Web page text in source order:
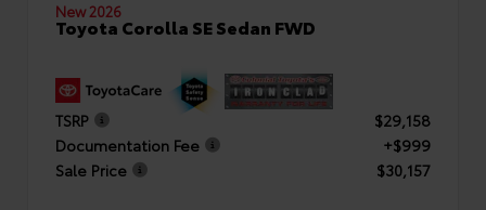
New 2026
Toyota Corolla SE Sedan FWD
TSRP
$29,158
Documentation Fee
+$999
Sale Price
$30,157